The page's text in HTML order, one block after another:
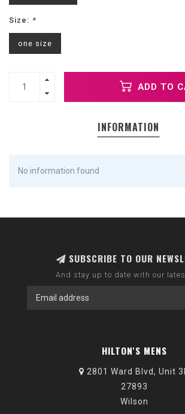
Size: *
one size
ADD TO
INFORMATION
No information found
SUBSCRIBE TO OUR
And stay up to date with our
HILTON'S MENS
2801 Ward Blvd, Unit
27893
Wilson